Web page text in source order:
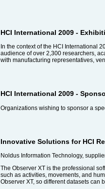
HCI International 2009 -
In the context of the HCI International
audience of over 2,300 researchers,
with manufacturing representatives,
HCI International 2009 -
Organizations wishing to sponsor a
Innovative Solutions for HCI
Noldus Information Technology,
The Observer XT is the professional
such as activities, movements, and
Observer XT, so different datasets can